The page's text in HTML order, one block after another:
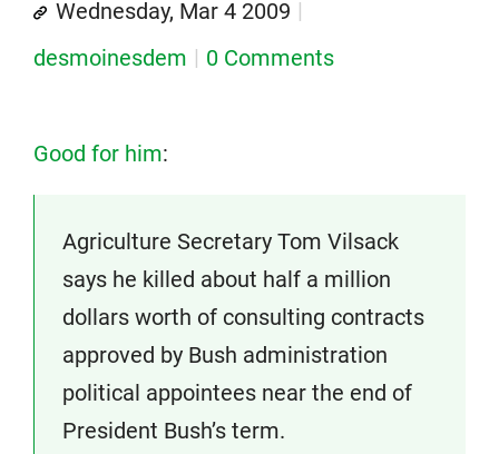
Wednesday, Mar 4 2009
desmoinesdem
0 Comments
Good for him:
Agriculture Secretary Tom Vilsack
says he killed about half a million
dollars worth of consulting contracts
approved by Bush administration
political appointees near the end of
President Bush’s term.